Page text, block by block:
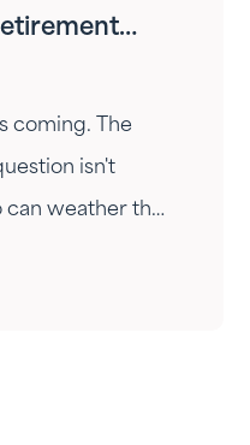
coming. The
isn't
weather the
income can